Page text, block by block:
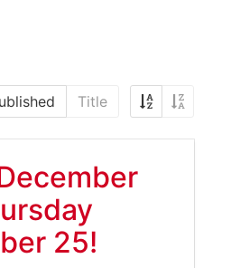
Title
25!